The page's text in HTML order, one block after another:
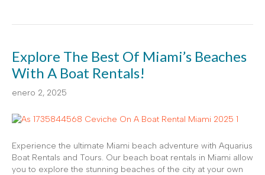
Explore The Best Of Miami’s Beaches
With A Boat Rentals!
enero 2, 2025
Experience the ultimate Miami beach adventure with Aquarius
Boat Rentals and Tours. Our beach boat rentals in Miami allow
you to explore the stunning beaches of the city at your own